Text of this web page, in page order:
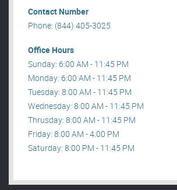
Contact Number
Phone: (844) 405-3025
Office Hours
Sunday: 6:00 AM - 11:45 PM
Monday: 6:00 AM - 11:45 PM
Tuesday: 8:00 AM - 11:45 PM
Wednesday: 8:00 AM - 11:45 PM
Thrusday: 8:00 AM - 11:45 PM
Friday: 8:00 AM - 4:00 PM
Saturday: 8:00 PM - 11:45 PM